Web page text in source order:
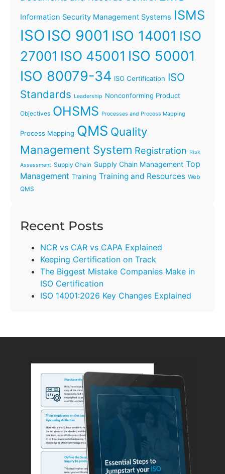
Information Security Management Systems ISMS
ISO ISO 9001 ISO 14001 ISO
27001 ISO 45001 ISO 50001
ISO 80079-34 ISO Certification ISO
Standards Leadership Nonconforming Product
Objectives OHSMS Processes and Process Mapping
Process Mapping QMS Quality
Management System Registration Risk
Assessment Supply Chain Supply Chain Management Top
Management Training Training and Resources Web
QMS
Recent Posts
NCR vs CAR vs CAPA Explained
Keeping Certification on Track
The Biggest Mistake Companies Make in
ISO Certification
ISO 14001:2026 Key Changes Explained